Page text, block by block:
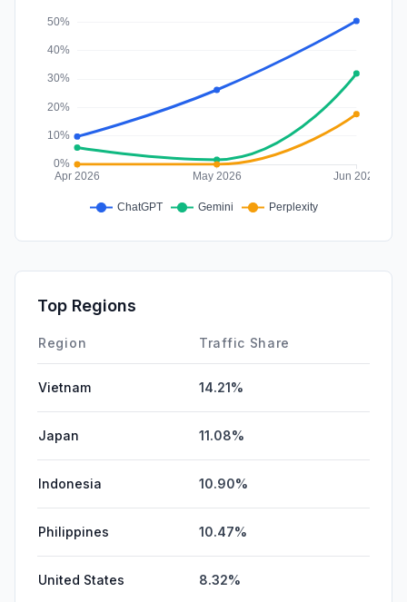
Top Regions
Region Traffic Share
Vietnam 14.21%
Japan 11.08%
Indonesia 10.90%
Philippines 10.47%
United States 8.32%